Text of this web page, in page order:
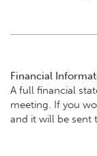
Financial
A full financial
meeting. If you
and it will be sent